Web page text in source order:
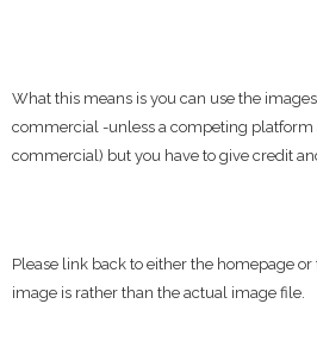
What this means is you can use the
commercial -unless a competing platform
commercial) but you have to give credit
Please link back to either the homepage
image is rather than the actual image file.